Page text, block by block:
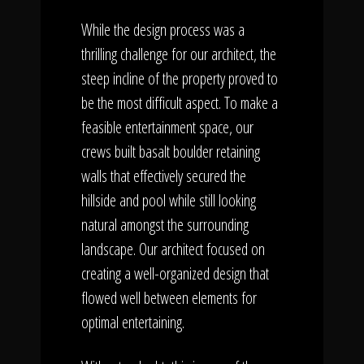
While the design process was a
thrilling challenge for our architect, the
steep incline of the property proved to
be the most difficult aspect. To make a
feasible entertainment space, our
crews built basalt boulder retaining
walls that effectively secured the
hillside and pool while still looking
natural amongst the surrounding
landscape. Our architect focused on
creating a well-organized design that
flowed well between elements for
optimal entertaining.